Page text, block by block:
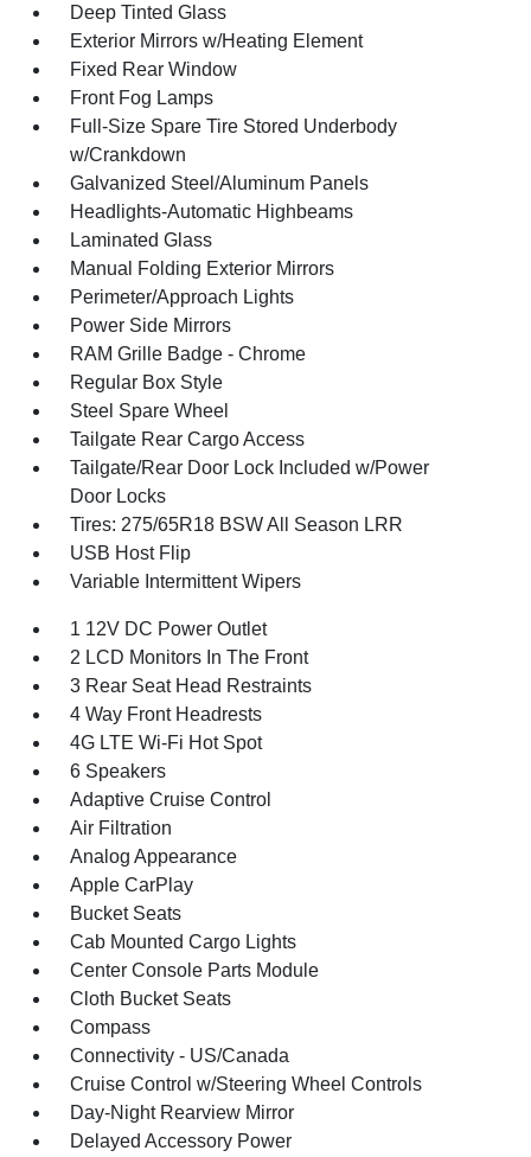
Deep Tinted Glass
Exterior Mirrors w/Heating Element
Fixed Rear Window
Front Fog Lamps
Full-Size Spare Tire Stored Underbody
w/Crankdown
Galvanized Steel/Aluminum Panels
Headlights-Automatic Highbeams
Laminated Glass
Manual Folding Exterior Mirrors
Perimeter/Approach Lights
Power Side Mirrors
RAM Grille Badge - Chrome
Regular Box Style
Steel Spare Wheel
Tailgate Rear Cargo Access
Tailgate/Rear Door Lock Included w/Power
Door Locks
Tires: 275/65R18 BSW All Season LRR
USB Host Flip
Variable Intermittent Wipers
1 12V DC Power Outlet
2 LCD Monitors In The Front
3 Rear Seat Head Restraints
4 Way Front Headrests
4G LTE Wi-Fi Hot Spot
6 Speakers
Adaptive Cruise Control
Air Filtration
Analog Appearance
Apple CarPlay
Bucket Seats
Cab Mounted Cargo Lights
Center Console Parts Module
Cloth Bucket Seats
Compass
Connectivity - US/Canada
Cruise Control w/Steering Wheel Controls
Day-Night Rearview Mirror
Delayed Accessory Power